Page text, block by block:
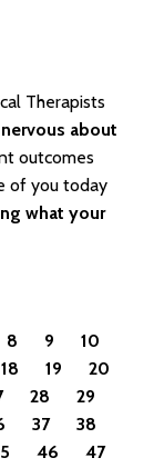
Therapists
about
outcomes
of you today
what your
8 9
10
18 19
20
28
29
37
38
46
47